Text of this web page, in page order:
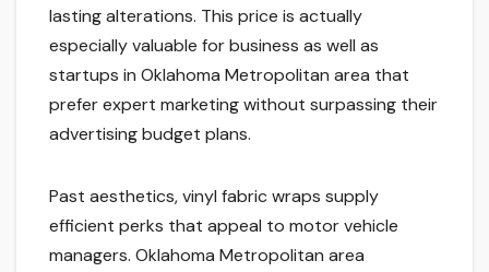
lasting alterations. This price is actually
especially valuable for business as well as
startups in Oklahoma Metropolitan area that
prefer expert marketing without surpassing their
advertising budget plans.
Past aesthetics, vinyl fabric wraps supply
efficient perks that appeal to motor vehicle
managers. Oklahoma Metropolitan area